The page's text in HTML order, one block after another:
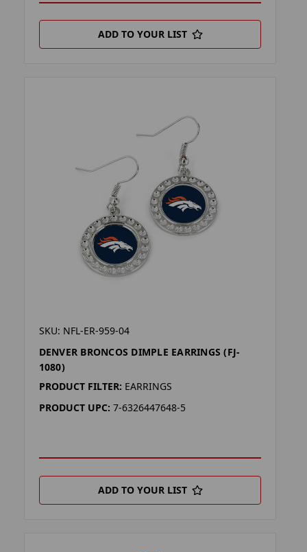
ADD TO YOUR LIST
SKU: NFL-ER-959-04
DENVER BRONCOS DIMPLE EARRINGS (FJ-
1080)
PRODUCT FILTER: EARRINGS
PRODUCT UPC: 7-6326447648-5
ADD TO YOUR LIST